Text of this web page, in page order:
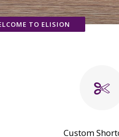
TO ELISION
Custom